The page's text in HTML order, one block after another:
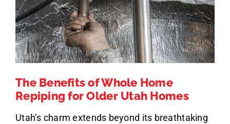
The Benefits of Whole Home
Repiping for Older Utah Homes
Utah’s charm extends beyond its breathtaking